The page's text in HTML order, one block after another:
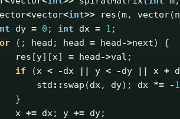
<vector<int>> res (m, vector(n
dy = 0 ; int dx = 1 ;
(; head ; head = head->next)
{
res [y][x] = head->val ;
if
(x < -dx || y < -dy || x +
std :: swap (dx, dy); dx *= -1
}
x += dx; y += dy;